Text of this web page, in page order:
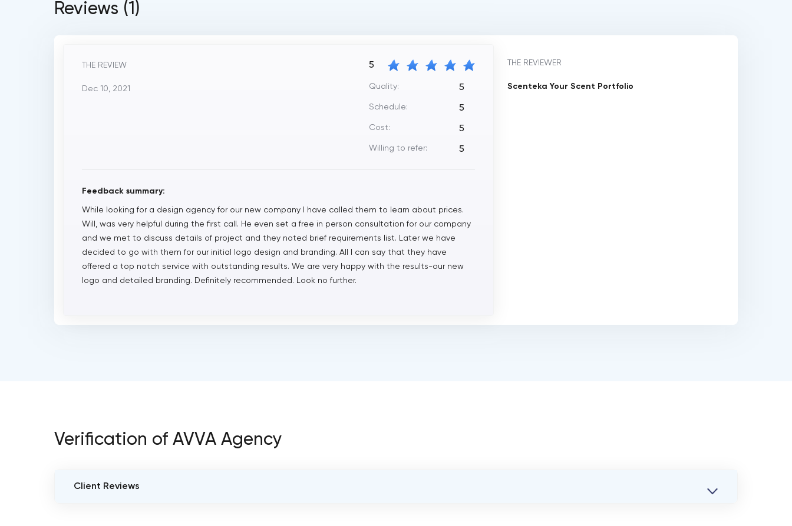
Reviews (1)
THE REVIEW
Dec 10, 2021
5
Quality: 5
Schedule: 5
Cost: 5
Willing to refer: 5
Feedback summary:
While looking for a design agency for our new company I have called them to learn about prices.
Will, was very helpful during the first call. He even set a free in person consultation for our company
and we met to discuss details of project and they noted brief requirements list. Later we have
decided to go with them for our initial logo design and branding. All I can say that they have
offered a top notch service with outstanding results. We are very happy with the results-our new
logo and detailed branding. Definitely recommended. Look no further.
THE REVIEWER
Scenteka Your Scent Portfolio
Verification of AVVA Agency
Client Reviews